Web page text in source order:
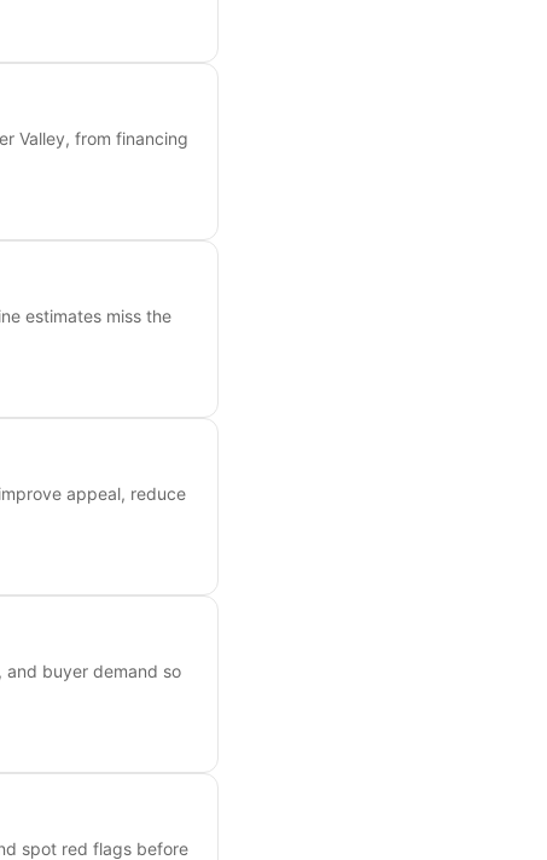
Valley, from financing
estimates miss the
appeal, reduce
and buyer demand so
spot red flags before